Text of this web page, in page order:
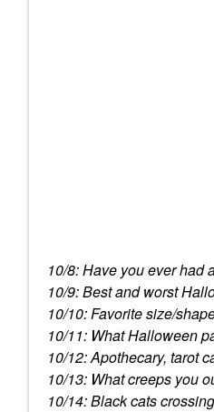
10/8: Have you ever had
10/9: Best and worst
10/10: Favorite size/
10/11: What Halloween
10/12: Apothecary, tarot
10/13: What creeps you
10/14: Black cats